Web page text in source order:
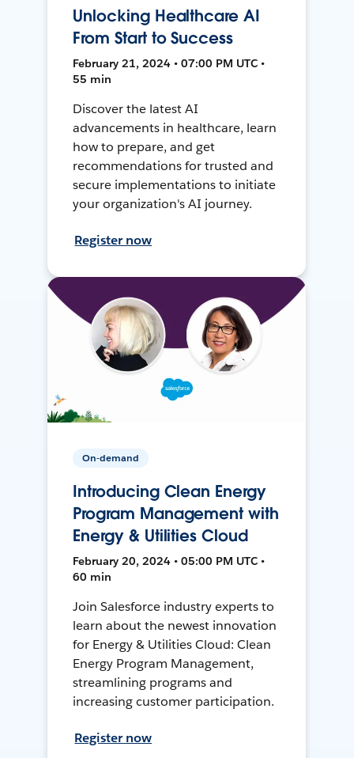
Unlocking Healthcare AI
From Start to Success
February 21, 2024 • 07:00 PM UTC •
55 min
Discover the latest AI
advancements in healthcare, learn
how to prepare, and get
recommendations for trusted and
secure implementations to initiate
your organization's AI journey.
Register now
On-demand
Introducing Clean Energy
Program Management with
Energy & Utilities Cloud
February 20, 2024 • 05:00 PM UTC •
60 min
Join Salesforce industry experts to
learn about the newest innovation
for Energy & Utilities Cloud: Clean
Energy Program Management,
streamlining programs and
increasing customer participation.
Register now